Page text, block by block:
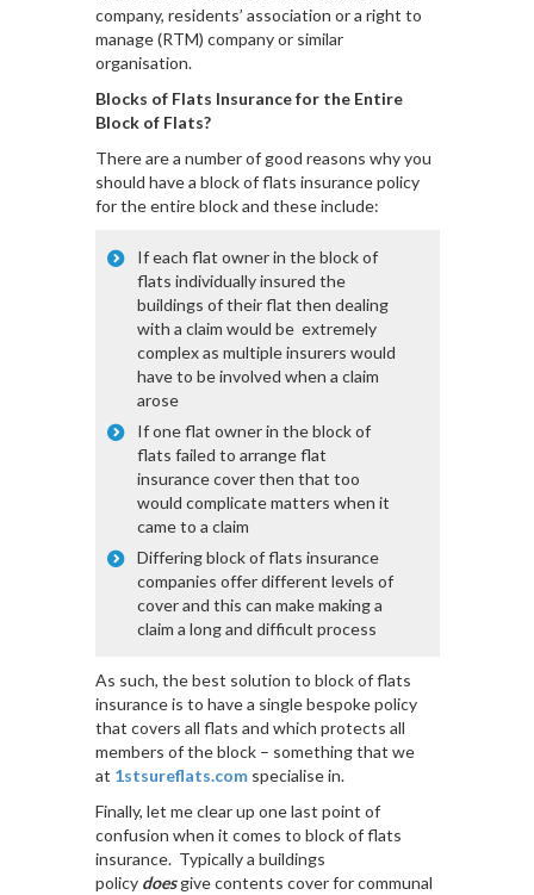
company, residents’ association or a right to
manage (RTM) company or similar
organisation.
Blocks of Flats Insurance for the Entire
Block of Flats?
There are a number of good reasons why you
should have a block of flats insurance policy
for the entire block and these include:
If each flat owner in the block of
flats individually insured the
buildings of their flat then dealing
with a claim would be extremely
complex as multiple insurers would
have to be involved when a claim
arose
If one flat owner in the block of
flats failed to arrange flat
insurance cover then that too
would complicate matters when it
came to a claim
Differing block of flats insurance
companies offer different levels of
cover and this can make making a
claim a long and difficult process
As such, the best solution to block of flats
insurance is to have a single bespoke policy
that covers all flats and which protects all
members of the block – something that we
at 1stsureflats.com specialise in.
Finally, let me clear up one last point of
confusion when it comes to block of flats
insurance. Typically a buildings
policy does give contents cover for communal